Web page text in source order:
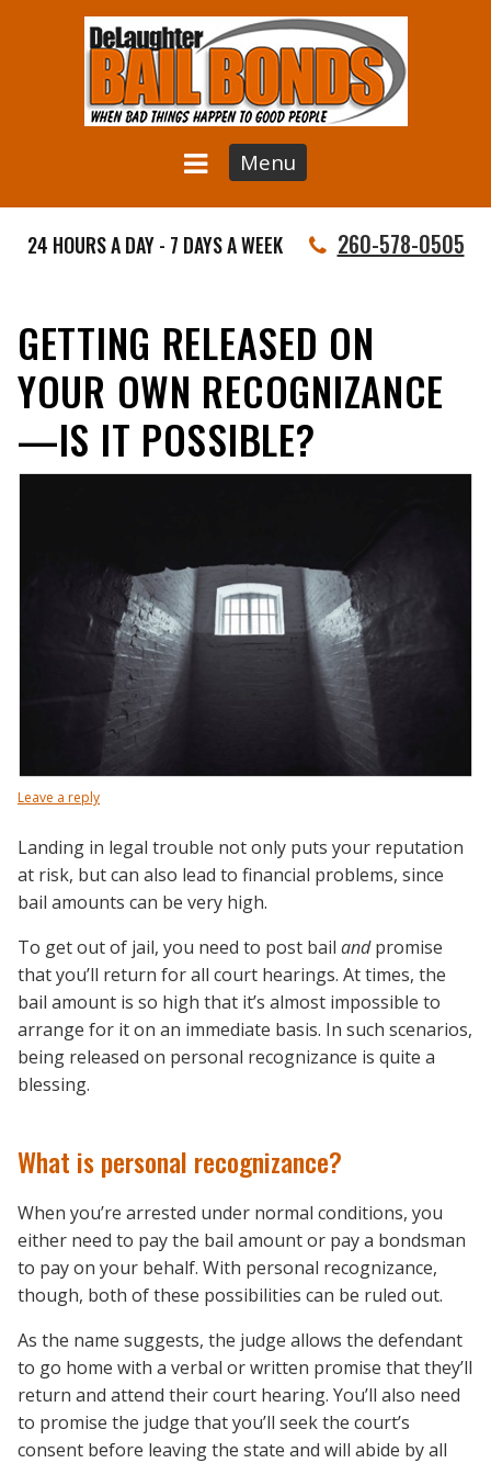
Menu
24 HOURS A DAY - 7 DAYS A WEEK 260-578-0505
GETTING RELEASED ON
YOUR OWN RECOGNIZANCE
—IS IT POSSIBLE?
Leave a reply
Landing in legal trouble not only puts your reputation
at risk, but can also lead to financial problems, since
bail amounts can be very high.
To get out of jail, you need to post bail andpromise
that you’ll return for all court hearings. At times, the
bail amount is so high that it’s almost impossible to
arrange for it on an immediate basis. In such scenarios,
being released on personal recognizance is quite a
blessing.
What is personal recognizance?
When you’re arrested under normal conditions, you
either need to pay the bail amount or pay a bondsman
to pay on your behalf. With personal recognizance,
though, both of these possibilities can be ruled out.
As the name suggests, the judge allows the defendant
to go home with a verbal or written promise that they’ll
return and attend their court hearing. You’ll also need
to promise the judge that you’ll seek the court’s
consent before leaving the state and will abide by all